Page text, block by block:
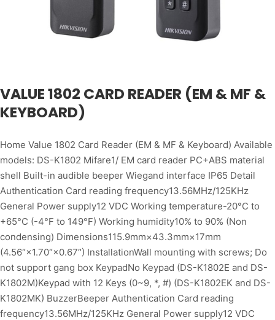
VALUE 1802 CARD READER (EM & MF &
KEYBOARD)
Home Value 1802 Card Reader (EM & MF & Keyboard) Available
models: DS-K1802 Mifare1/ EM card reader PC+ABS material
shell Built-in audible beeper Wiegand interface IP65 Detail
Authentication Card reading frequency13.56MHz/125KHz
General Power supply12 VDC Working temperature-20°C to
+65°C (-4°F to 149°F) Working humidity10% to 90% (Non
condensing) Dimensions115.9mm×43.3mm×17mm
(4.56″×1.70″×0.67″) InstallationWall mounting with screws; Do
not support gang box KeypadNo Keypad (DS-K1802E and DS-
K1802M)Keypad with 12 Keys (0~9, *, #) (DS-K1802EK and DS-
K1802MK) BuzzerBeeper Authentication Card reading
frequency13.56MHz/125KHz General Power supply12 VDC